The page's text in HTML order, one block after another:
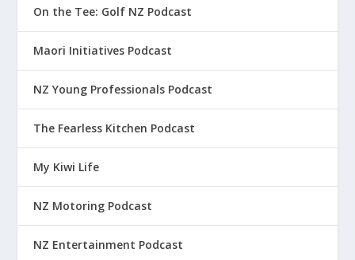
On the Tee: Golf NZ Podcast
Maori Initiatives Podcast
NZ Young Professionals Podcast
The Fearless Kitchen Podcast
My Kiwi Life
NZ Motoring Podcast
NZ Entertainment Podcast